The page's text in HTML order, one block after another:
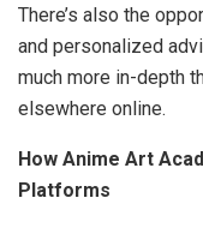
There’s also the
and personalized
much more in-depth
elsewhere online.
How Anime Art
Platforms